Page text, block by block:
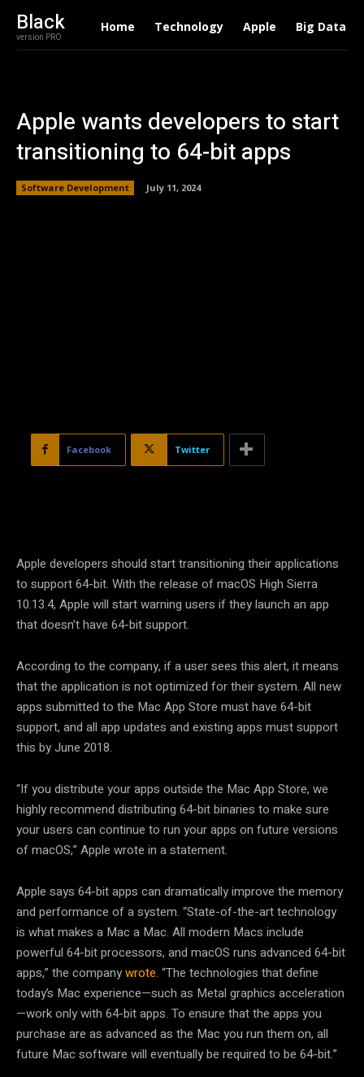
Black
version PRO
Home Technology Apple Big Data
Apple wants developers to start
transitioning to 64-bit apps
Software Development July 11, 2024
Facebook Twitter
Apple developers should start transitioning their applications
to support 64-bit. With the release of macOS High Sierra
10.13.4, Apple will start warning users if they launch an app
that doesn’t have 64-bit support.
According to the company, if a user sees this alert, it means
that the application is not optimized for their system. All new
apps submitted to the Mac App Store must have 64-bit
support, and all app updates and existing apps must support
this by June 2018.
“If you distribute your apps outside the Mac App Store, we
highly recommend distributing 64-bit binaries to make sure
your users can continue to run your apps on future versions
of macOS,” Apple wrote in a statement.
Apple says 64-bit apps can dramatically improve the memory
and performance of a system. “State-of-the-art technology
is what makes a Mac a Mac. All modern Macs include
powerful 64-bit processors, and macOS runs advanced 64-bit
apps,” the companywrote. “The technologies that define
today’s Mac experience—such as Metal graphics acceleration
—work only with 64-bit apps. To ensure that the apps you
purchase are as advanced as the Mac you run them on, all
future Mac software will eventually be required to be 64-bit.”